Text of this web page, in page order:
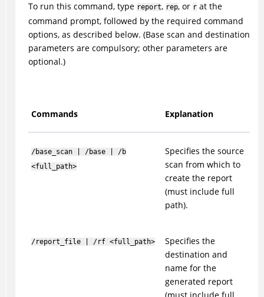
To run this command, type report, rep, or rat the
command prompt, followed by the required command
options, as described below. (Base scan and destination
parameters are compulsory; other parameters are
optional.)
Commands Explanation
/base_scan | /base | /b
<full_path>
Specifies the source
scan from which to
create the report
(must include full
path).
/report_file | /rf <full_path>
Specifies the
destination and
name for the
generated report